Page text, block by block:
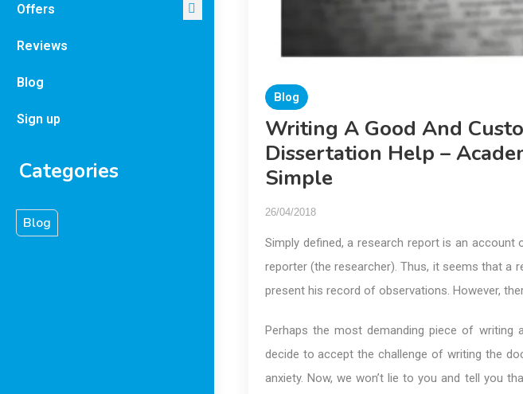
Offers
Reviews
Blog
Sign up
Categories
Blog
Blog
Writing A Good And
Dissertation Help –
Simple
26/04/2018
Simply defined, a research report is an
reporter (the researcher). Thus, it seems that a
present his record of observations. However,
Perhaps the most demanding piece of writing
decide to accept the challenge of writing the
anxiety. Now, we won’t lie to you and tell you